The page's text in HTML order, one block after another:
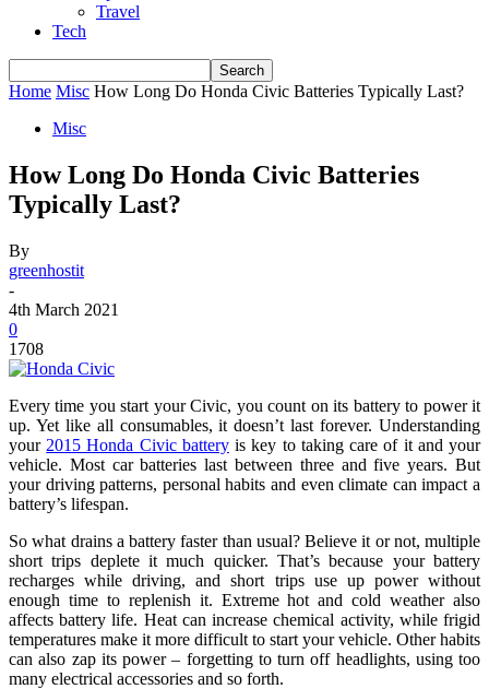
Travel
Tech
Home Misc How Long Do Honda Civic Batteries Typically Last?
Misc
How Long Do Honda Civic Batteries
Typically Last?
By
greenhostit
-
4th March 2021
0
1708
Every time you start your Civic, you count on its battery to power it
up. Yet like all consumables, it doesn’t last forever. Understanding
your 2015 Honda Civic batteryis key to taking care of it and your
vehicle. Most car batteries last between three and five years. But
your driving patterns, personal habits and even climate can impact a
battery’s lifespan.
So what drains a battery faster than usual? Believe it or not, multiple
short trips deplete it much quicker. That’s because your battery
recharges while driving, and short trips use up power without
enough time to replenish it. Extreme hot and cold weather also
affects battery life. Heat can increase chemical activity, while frigid
temperatures make it more difficult to start your vehicle. Other habits
can also zap its power – forgetting to turn off headlights, using too
many electrical accessories and so forth.